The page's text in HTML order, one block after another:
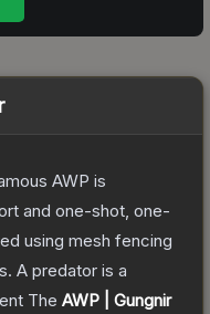
AWP is
and one-shot, one-
using mesh fencing
A predator is a
The AWP | Gungnir